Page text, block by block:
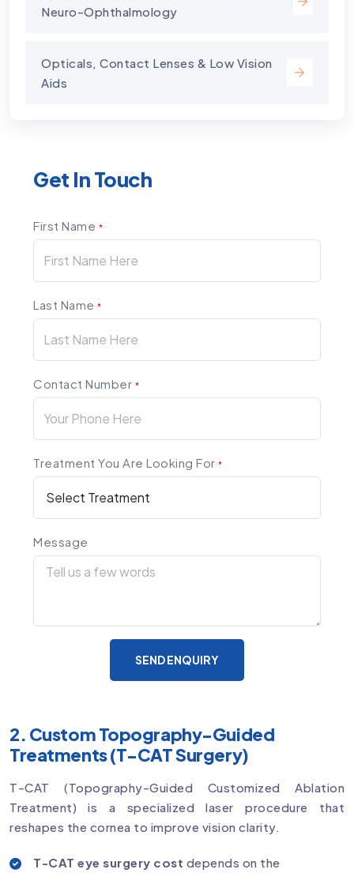
Neuro-Ophthalmology
Opticals, Contact Lenses & Low Vision
Aids
Get In Touch
First Name *
Last Name*
Contact Number *
Treatment You Are Looking For*
Message
SEND ENQUIRY
2. Custom Topography-Guided
Treatments (T-CAT Surgery)
T-CAT (Topography-Guided Customized Ablation
Treatment) is a specialized laser procedure that
reshapes the cornea to improve vision clarity.
T-CAT eye surgery cost depends on the